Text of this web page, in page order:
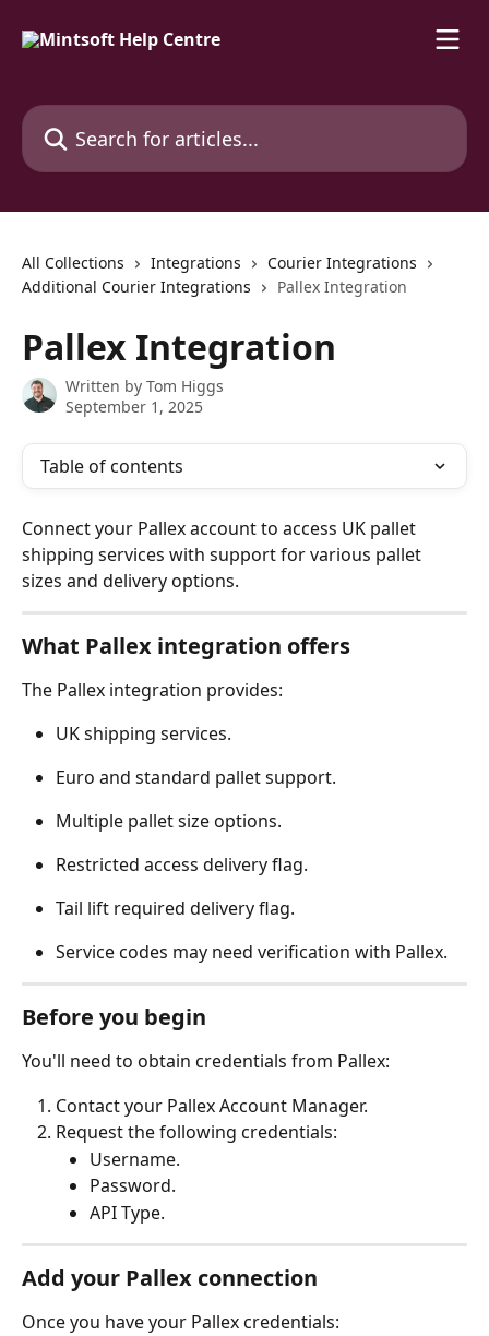
Search for articles...
All Collections Integrations
Courier Integrations
Additional Courier Integrations
Pallex Integration
Pallex Integration
Written by Tom Higgs
September 1, 2025
Table of contents
Connect your Pallex account to access UK pallet
shipping services with support for various pallet
sizes and delivery options.
What Pallex integration offers
The Pallex integration provides:
UK shipping services.
Euro and standard pallet support.
Multiple pallet size options.
Restricted access delivery flag.
Tail lift required delivery flag.
Service codes may need verification with Pallex.
Before you begin
You'll need to obtain credentials from Pallex:
Contact your Pallex Account Manager.
Request the following credentials:
Username.
Password.
API Type.
Add your Pallex connection
Once you have your Pallex credentials: